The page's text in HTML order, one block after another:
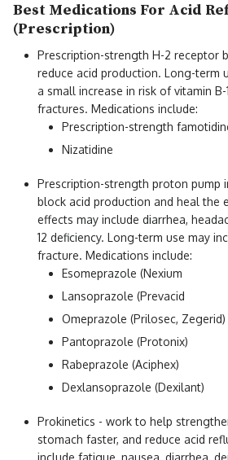
Best Medications For Acid
(Prescription)
Prescription-strength H-2 receptor
reduce acid production. Long-term
a small increase in risk of vitamin
fractures. Medications include:
Prescription-strength
Nizatidine
Prescription-strength proton pump
block acid production and heal the
effects may include diarrhea,
12 deficiency. Long-term use may
fracture. Medications include:
Esomeprazole (Nexium
Lansoprazole (Prevacid
Omeprazole (Prilosec, Zegerid)
Pantoprazole (Protonix)
Rabeprazole (Aciphex)
Dexlansoprazole (Dexilant)
Prokinetics - work to help
stomach faster, and reduce acid
include fatigue, nausea, diarrhea,